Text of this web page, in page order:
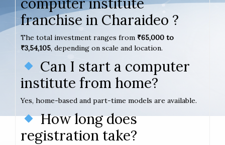
franchise in Charaideo ?
The total investment ranges from ₹65,000 to
₹3,54,105, depending on scale and location.
Can I start a computer
institute from home?
Yes, home-based and part-time models are available.
How long does
registration take?